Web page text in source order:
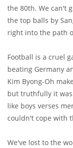
the 80th. We can't
the top balls by
right into the path
Football is a cruel
beating Germany
Kim Byong-Oh
but truthfully it
like boys verses
couldn't cope with
We've lost to the